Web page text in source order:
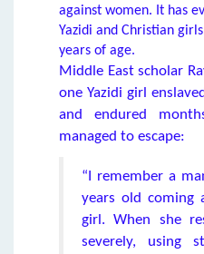
against women. It has
Yazidi and Christian
years of age.
Middle East scholar
one Yazidi girl
and endured
managed to escape:
“I remember a
years old coming
girl. When she
severely, using